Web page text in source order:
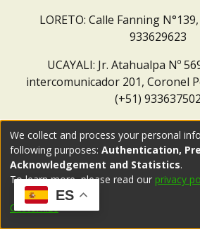
LORETO: Calle Fanning
933629623
UCAYALI: Jr. Atahualpa Nº
intercomunicador 201, Coronel
(+51) 933637502
ES
We collect and process your personal
following purposes: Authentication,
Acknowledgement and Statistics.
To learn more, please read our privacy
Customize